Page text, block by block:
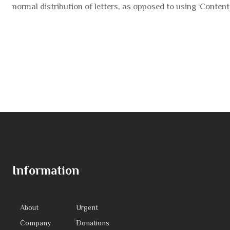
normal distribution of letters, as opposed to using
Information
About
Company
Urgent
Donations